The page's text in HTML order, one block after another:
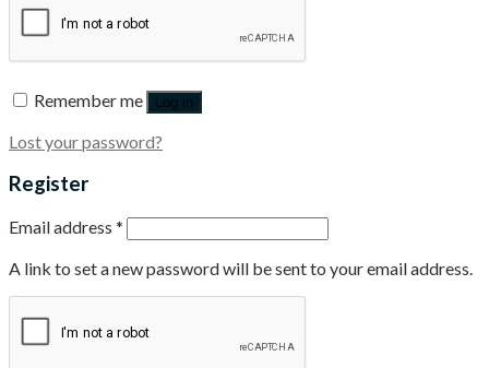
Remember me Log in
Lost your password?
Register
Email address *
A link to set a new password will be sent to your email address.